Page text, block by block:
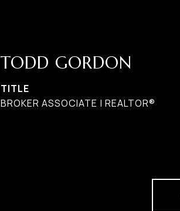
TODD GORDON
TITLE
BROKER ASSOCIATE | REALTOR®